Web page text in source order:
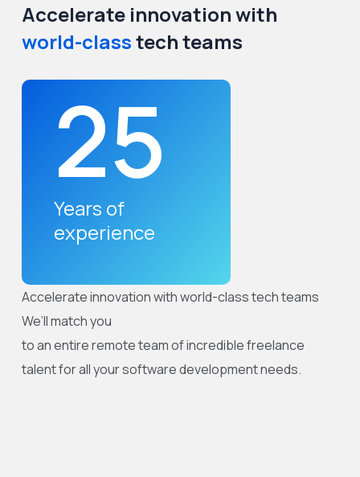
Accelerate innovation with
world-classtech teams
25
Years of
experience
Accelerate innovation with world-class tech teams
We’ll match you
to an entire remote team of incredible freelance
talent for all your software development needs.